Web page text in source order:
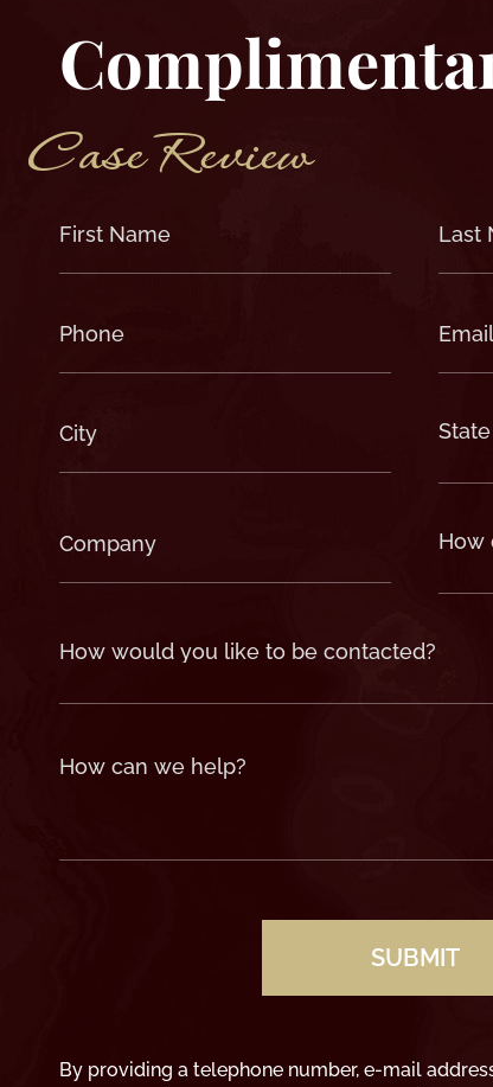
Case Review
First
Name
Last
Name
Phone
(Required)
Email
City
(Required)
State
Company
(Required)
How
did
about
us?
How
would
to
be
How
can
By providing a telephone number, e-mail